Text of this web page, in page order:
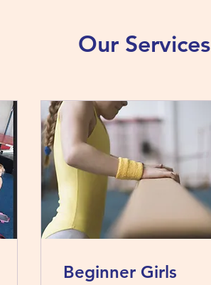
Our Services
Beginner Girls